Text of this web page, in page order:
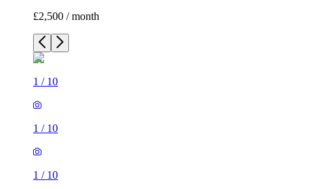
£2,500 / month
1 / 10
1 / 10
1 / 10